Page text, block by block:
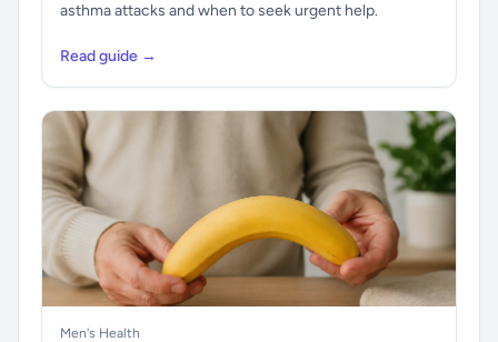
asthma attacks and when to seek urgent help.
Read guide →
Men's Health